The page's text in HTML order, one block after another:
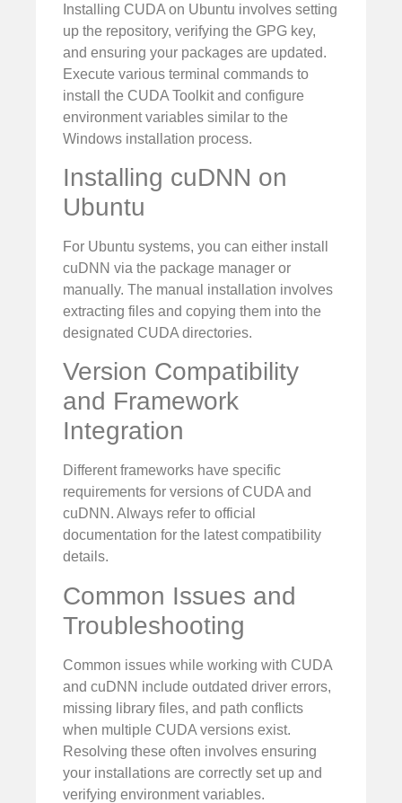
Installing CUDA on Ubuntu involves setting
up the repository, verifying the GPG key,
and ensuring your packages are updated.
Execute various terminal commands to
install the CUDA Toolkit and configure
environment variables similar to the
Windows installation process.
Installing cuDNN on
Ubuntu
For Ubuntu systems, you can either install
cuDNN via the package manager or
manually. The manual installation involves
extracting files and copying them into the
designated CUDA directories.
Version Compatibility
and Framework
Integration
Different frameworks have specific
requirements for versions of CUDA and
cuDNN. Always refer to official
documentation for the latest compatibility
details.
Common Issues and
Troubleshooting
Common issues while working with CUDA
and cuDNN include outdated driver errors,
missing library files, and path conflicts
when multiple CUDA versions exist.
Resolving these often involves ensuring
your installations are correctly set up and
verifying environment variables.